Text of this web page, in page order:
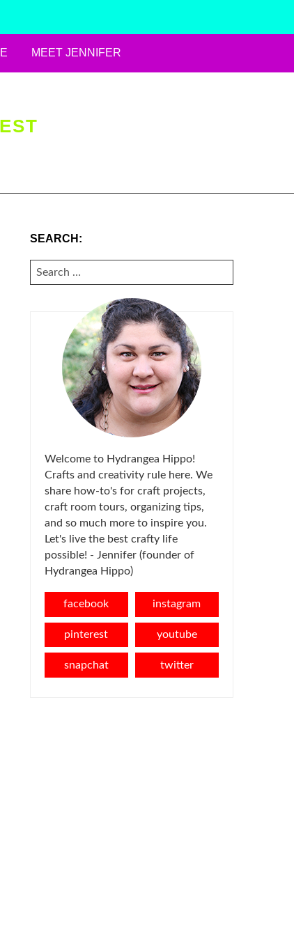
MEET JENNIFER
SEARCH:
SEARCH
FOR:
Welcome to Hydrangea Hippo!
Crafts and creativity rule here. We
share how-to's for craft projects,
craft room tours, organizing tips,
and so much more to inspire you.
Let's live the best crafty life
possible! - Jennifer (founder of
Hydrangea Hippo)
facebook instagram
pinterest youtube
snapchat twitter